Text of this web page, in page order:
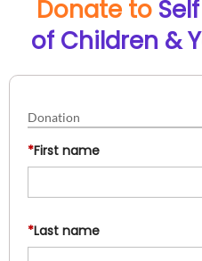
Donate to
of Children &
Donation
*First name
*Last name